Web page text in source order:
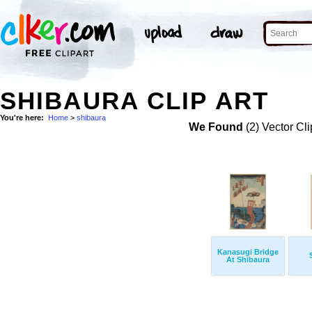
SHIBAURA CLIP ART
You're here: Home > shibaura
We Found (2) Vector
Kanasugi Bridge
At Shibaura